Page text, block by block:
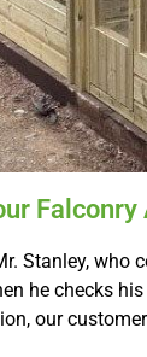
Falconry
Stanley, who
he checks
our